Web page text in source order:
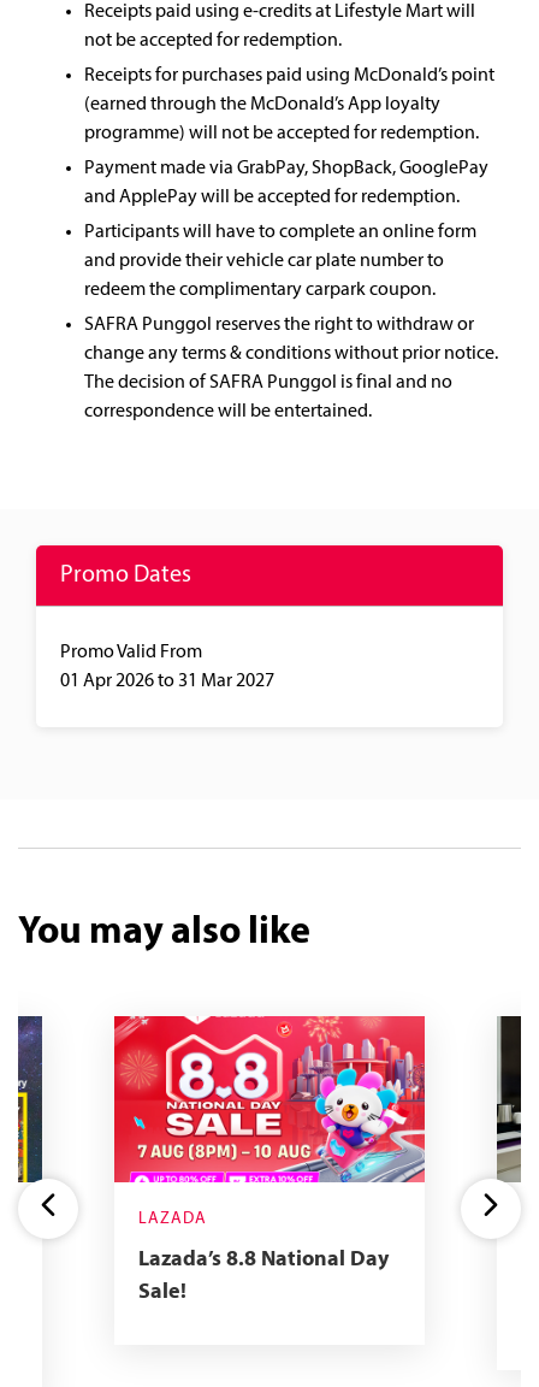
Receipts paid using e-credits at Lifestyle Mart will
not be accepted for redemption.
Receipts for purchases paid using McDonald’s point
(earned through the McDonald’s App loyalty
programme) will not be accepted for redemption.
Payment made via GrabPay, ShopBack, GooglePay
and ApplePay will be accepted for redemption.
Participants will have to complete an online form
and provide their vehicle car plate number to
redeem the complimentary carpark coupon.
SAFRA Punggol reserves the right to withdraw or
change any terms & conditions without prior notice.
The decision of SAFRA Punggol is final and no
correspondence will be entertained.
Promo Dates
Promo Valid From
01 Apr 2026to 31 Mar 2027
You may also like
LAZADA
Lazada’s 8.8 National Day
Sale!